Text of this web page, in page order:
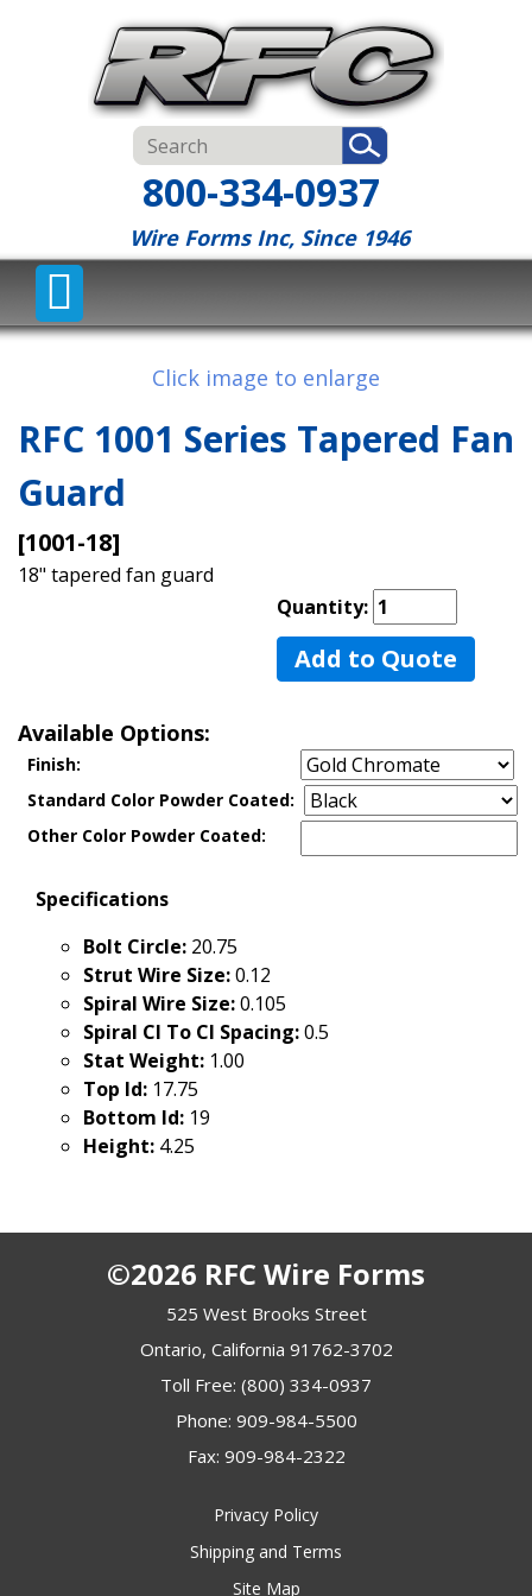
800-334-0937
Wire Forms Inc, Since 1946
Click image to enlarge
RFC 1001 Series Tapered Fan
Guard
[1001-18]
18" tapered fan guard
Quantity:
Add to Quote
Available Options:
Finish:
Standard Color Powder Coated:
Other Color Powder Coated:
Specifications
Bolt Circle: 20.75
Strut Wire Size:0.12
Spiral Wire Size:0.105
Spiral Cl To Cl Spacing:0.5
Stat Weight: 1.00
Top Id: 17.75
Bottom Id: 19
Height: 4.25
©2026 RFC Wire Forms
525 West Brooks Street
Ontario, California 91762-3702
Toll Free: (800) 334-0937
Phone: 909-984-5500
Fax: 909-984-2322
Privacy Policy
Shipping and Terms
Site Map